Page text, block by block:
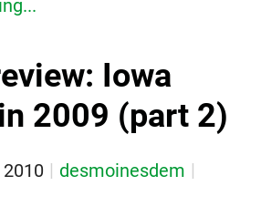
Iowa
2009 (part 2)
desmoinesdem